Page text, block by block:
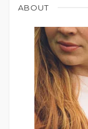
ABOUT